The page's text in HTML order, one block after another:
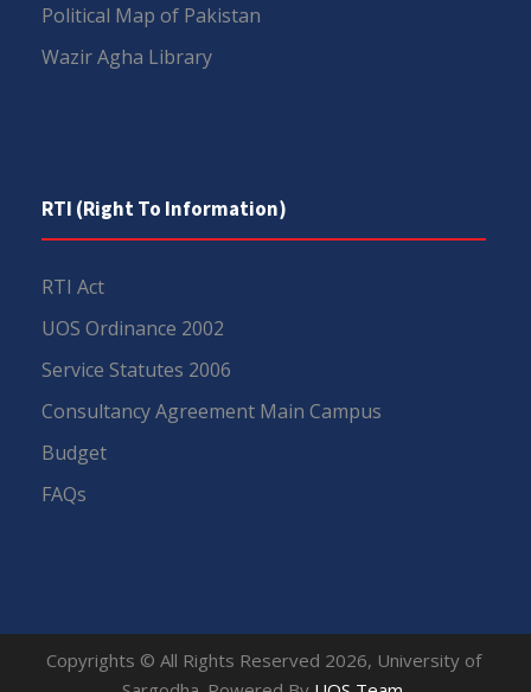
Political Map of Pakistan
Wazir Agha Library
RTI (Right To Information)
RTI Act
UOS Ordinance 2002
Service Statutes 2006
Consultancy Agreement Main Campus
Budget
FAQs
Copyrights © All Rights Reserved 2026, University of